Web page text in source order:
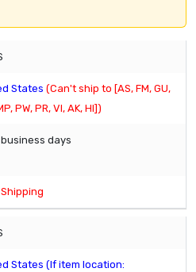
States (Can't ship to [AS, FM, GU,
PW, PR, VI, AK, HI])
days
States (If item location: